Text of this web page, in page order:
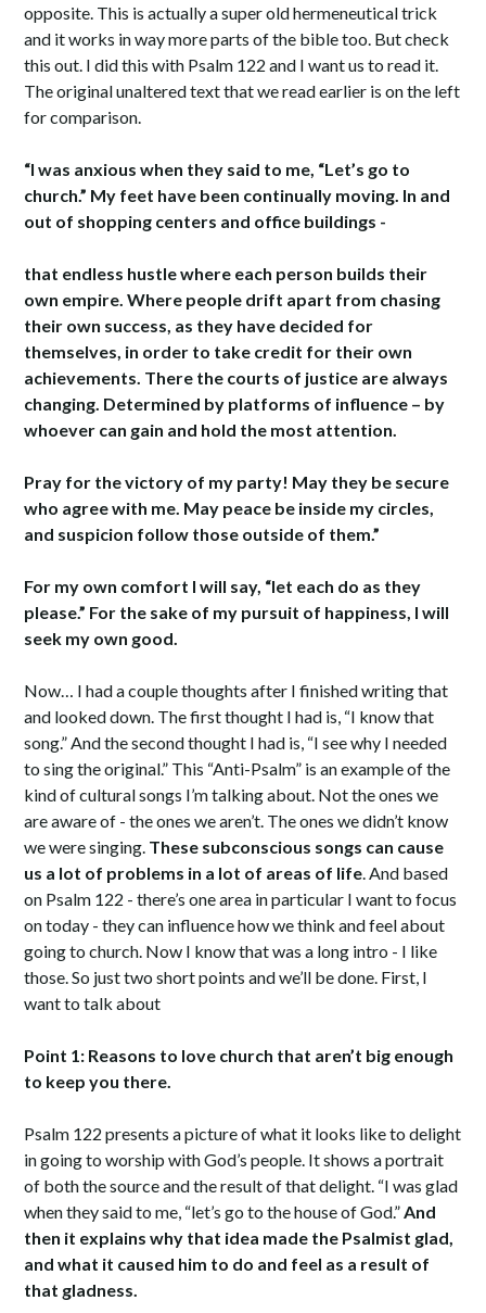
opposite. This is actually a super old hermeneutical trick
and it works in way more parts of the bible too. But check
this out. I did this with Psalm 122 and I want us to read it.
The original unaltered text that we read earlier is on the left
for comparison.
“I was anxious when they said to me, “Let’s go to
church.” My feet have been continually moving. In and
out of shopping centers and office buildings -
that endless hustle where each person builds their
own empire. Where people drift apart from chasing
their own success, as they have decided for
themselves, in order to take credit for their own
achievements. There the courts of justice are always
changing. Determined by platforms of influence – by
whoever can gain and hold the most attention.
Pray for the victory of my party! May they be secure
who agree with me. May peace be inside my circles,
and suspicion follow those outside of them.”
For my own comfort I will say, “let each do as they
please.” For the sake of my pursuit of happiness, I will
seek my own good.
Now… I had a couple thoughts after I finished writing that
and looked down. The first thought I had is, “I know that
song.” And the second thought I had is, “I see why I needed
to sing the original.” This “Anti-Psalm” is an example of the
kind of cultural songs I’m talking about. Not the ones we
are aware of - the ones we aren’t. The ones we didn’t know
we were singing. These subconscious songs can cause
us a lot of problems in a lot of areas of life . And based
on Psalm 122 - there’s one area in particular I want to focus
on today - they can influence how we think and feel about
going to church. Now I know that was a long intro - I like
those. So just two short points and we’ll be done. First, I
want to talk about
Point 1: Reasons to love church that aren’t big enough
to keep you there.
Psalm 122 presents a picture of what it looks like to delight
in going to worship with God’s people. It shows a portrait
of both the source and the result of that delight. “I was glad
when they said to me, “let’s go to the house of God.” And
then it explains why that idea made the Psalmist glad,
and what it caused him to do and feel as a result of
that gladness.